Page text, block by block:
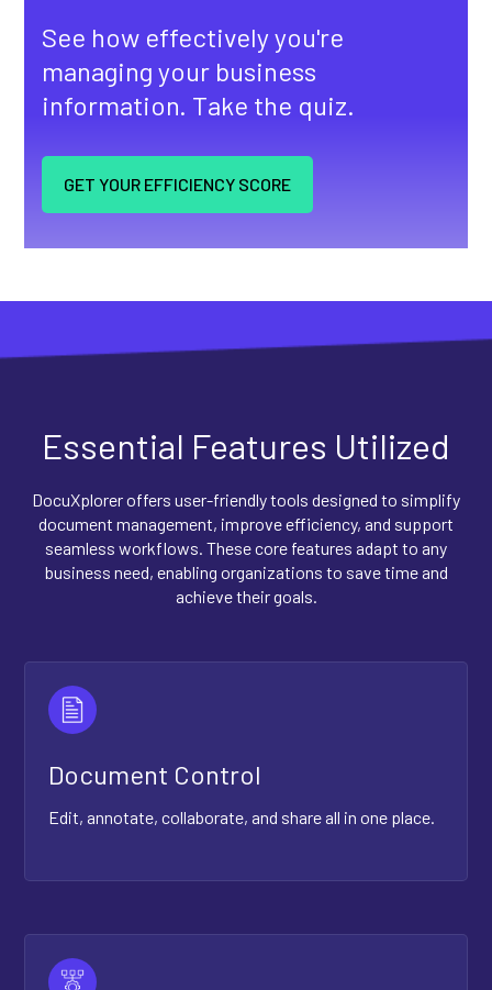
See how effectively you're
managing your business
information. Take the quiz.
GET YOUR EFFICIENCY SCORE
Essential Features Utilized
DocuXplorer offers user-friendly tools designed to simplify
document management, improve efficiency, and support
seamless workflows. These core features adapt to any
business need, enabling organizations to save time and
achieve their goals.
Document Control
Edit, annotate, collaborate, and share all in one place.